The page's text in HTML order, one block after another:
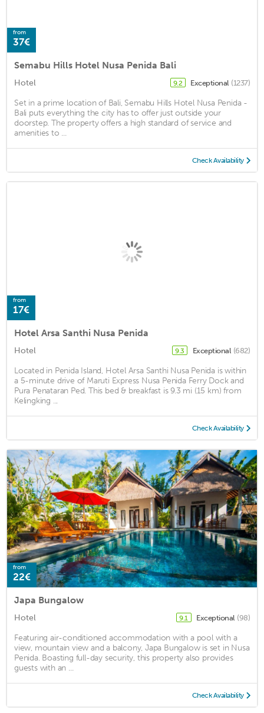
from
37€
Semabu Hills Hotel Nusa Penida Bali
Hotel 9.2 Exceptional (1237)
Set in a prime location of Bali, Semabu Hills Hotel Nusa Penida -
Bali puts everything the city has to offer just outside your
doorstep. The property offers a high standard of service and
amenities to ...
Check Availability
from
17€
Hotel Arsa Santhi Nusa Penida
Hotel 9.3 Exceptional (682)
Located in Penida Island, Hotel Arsa Santhi Nusa Penida is within
a 5-minute drive of Maruti Express Nusa Penida Ferry Dock and
Pura Penataran Ped. This bed & breakfast is 9.3 mi (15 km) from
Kelingking ...
Check Availability
from
22€
Japa Bungalow
Hotel 9.1 Exceptional (98)
Featuring air-conditioned accommodation with a pool with a
view, mountain view and a balcony, Japa Bungalow is set in Nusa
Penida. Boasting full-day security, this property also provides
guests with an ...
Check Availability